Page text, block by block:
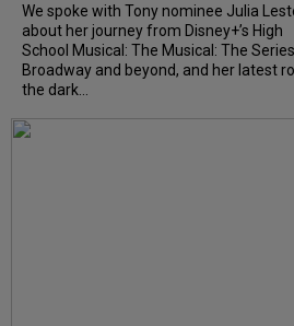
We spoke with Tony nominee Julia
about her journey from Disney+’s High
School Musical: The Musical: The
Broadway and beyond, and her latest
the dark...